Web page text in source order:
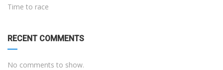
Time to race
RECENT COMMENTS
No comments to show.